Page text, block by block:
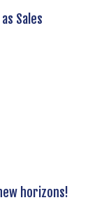
Sales
horizons!